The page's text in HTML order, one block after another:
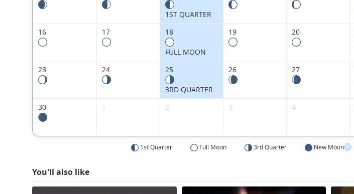
1ST QUARTER
16 17 18
FULL MOON
19 20
23 24 25
3RD QUARTER
26 27
30 1 2 3 4
1st Quarter Full Moon 3rd Quarter New Moon
You'll also like